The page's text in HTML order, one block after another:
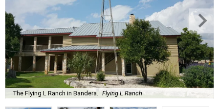
The Flying L Ranch in Bandera. Flying L Ranch